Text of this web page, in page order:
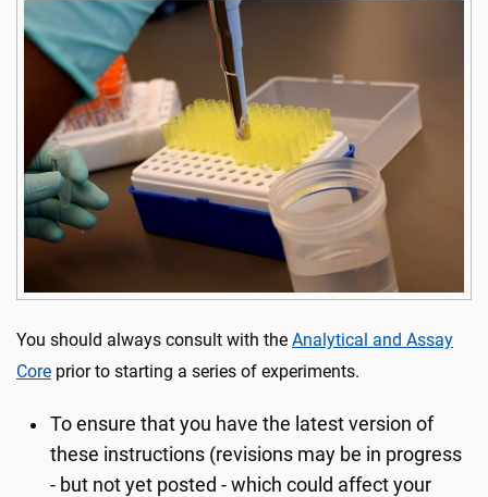
You should always consult with the Analytical and Assay
Core prior to starting a series of experiments.
To ensure that you have the latest version of
these instructions (revisions may be in progress
- but not yet posted - which could affect your